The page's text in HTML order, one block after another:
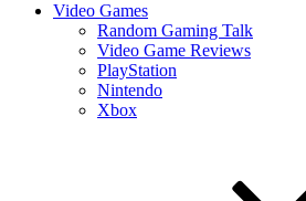
Video Games
Random Gaming Talk
Video Game Reviews
PlayStation
Nintendo
Xbox